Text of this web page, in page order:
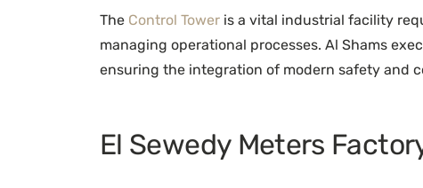
The Control Tower is a vital industrial facility
managing operational processes. Al Shams
ensuring the integration of modern safety and
El Sewedy Meters